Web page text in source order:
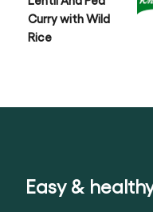
Curry with Wild
Rice
Easy &